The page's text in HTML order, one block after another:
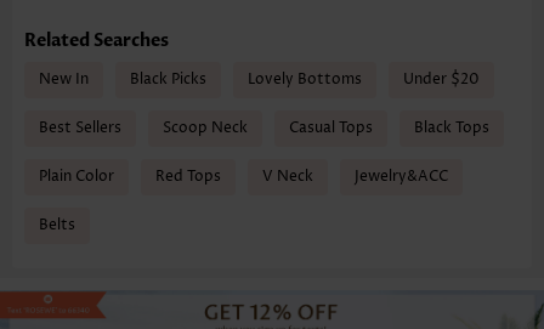
Related Searches
New In Black Picks Lovely Bottoms Under $20
Best Sellers Scoop Neck Casual Tops Black Tops
Plain Color Red Tops V Neck Jewelry&ACC
Belts